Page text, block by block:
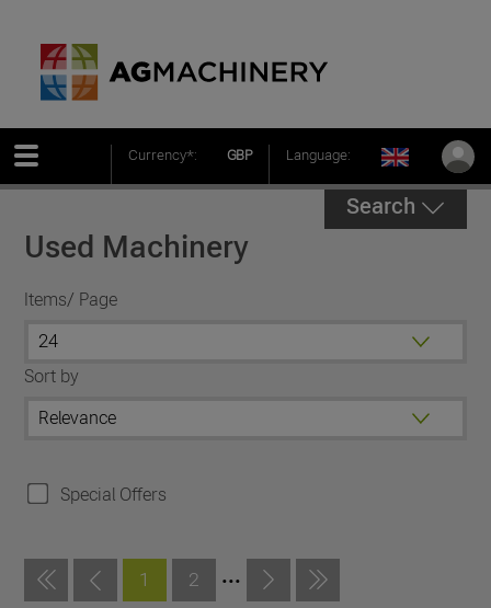
Currency*: GBP Language:
Search
Used Machinery
Items/ Page
Sort by
Special Offers
1 2 ...